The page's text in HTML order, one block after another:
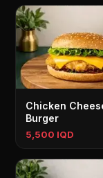
Chicken
Burger
5,500 IQD